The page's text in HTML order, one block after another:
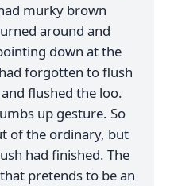
murky brown
around and
down at the
forgotten to flush
flushed the loo.
up gesture. So
of the ordinary, but
had finished. The
pretends to be an